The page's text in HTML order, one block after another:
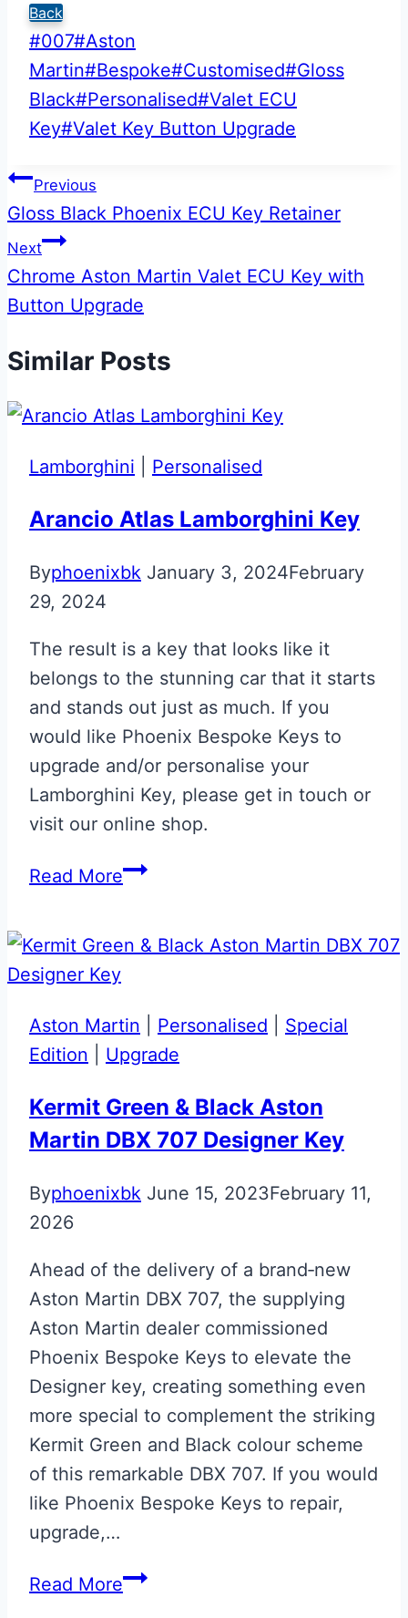
Back
Post
Tags:
#007#Aston
Martin#Bespoke#Customised#Gloss
Black#Personalised#Valet ECU
Key#Valet Key Button Upgrade
Post
navigation
Previous
Gloss Black Phoenix ECU Key Retainer
Next
Chrome Aston Martin Valet ECU Key with
Button Upgrade
Similar Posts
Lamborghini Personalised
Arancio Atlas Lamborghini Key
Byphoenixbk January 3, 2024February
29, 2024
The result is a key that looks like it
belongs to the stunning car that it starts
and stands out just as much. If you
would like Phoenix Bespoke Keys to
upgrade and/or personalise your
Lamborghini Key, please get in touch or
visit our online shop.
Read MoreArancio
Key
Aston Martin Personalised
Special
Edition
Upgrade
Kermit Green & Black Aston
Martin DBX 707 Designer Key
Byphoenixbk June 15, 2023February 11,
2026
Ahead of the delivery of a brand‑new
Aston Martin DBX 707, the supplying
Aston Martin dealer commissioned
Phoenix Bespoke Keys to elevate the
Designer key, creating something even
more special to complement the striking
Kermit Green and Black colour scheme
of this remarkable DBX 707. If you would
like Phoenix Bespoke Keys to repair,
upgrade,…
Read MoreKermit